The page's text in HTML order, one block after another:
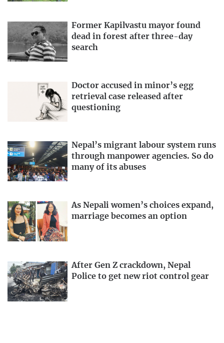
Former Kapilvastu mayor found
dead in forest after three-day
search
Doctor accused in minor’s egg
retrieval case released after
questioning
Nepal’s migrant labour system runs
through manpower agencies. So do
many of its abuses
As Nepali women’s choices expand,
marriage becomes an option
After Gen Z crackdown, Nepal
Police to get new riot control gear